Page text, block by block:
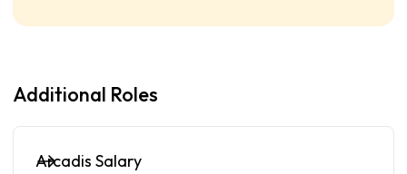
Additional Roles
Arcadis Salary